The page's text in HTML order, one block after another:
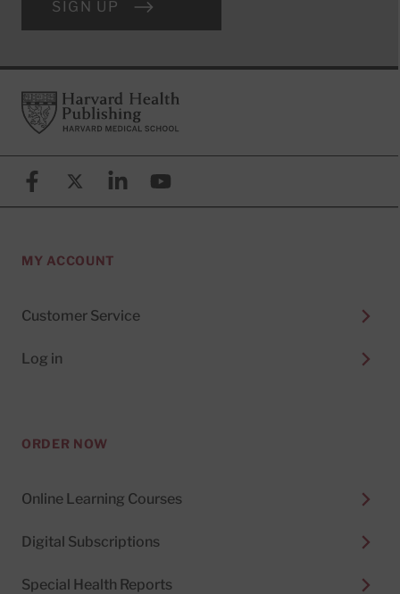
SIGN UP
FooterHarvard Health Publishing
FacebookX (formerly known as Twitter)
LinkedinYouTube
MY ACCOUNT
Customer Service
Log in
ORDER NOW
Online Learning Courses
Digital Subscriptions
Special Health Reports